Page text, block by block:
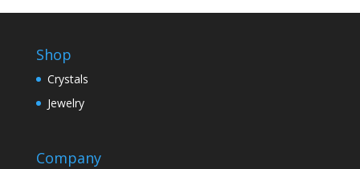
Shop
Crystals
Jewelry
Company